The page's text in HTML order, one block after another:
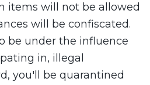
items will not be allowed
will be confiscated.
be under the influence
in, illegal
you'll be quarantined